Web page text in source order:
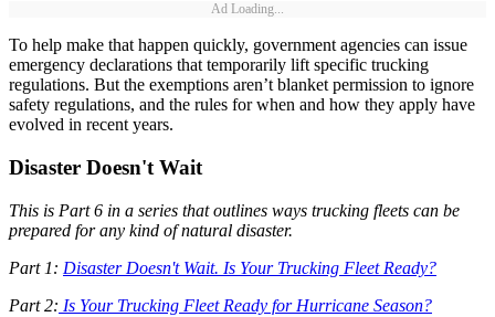
Ad Loading...
To help make that happen quickly, government agencies can issue
emergency declarations that temporarily lift specific trucking
regulations. But the exemptions aren’t blanket permission to ignore
safety regulations, and the rules for when and how they apply have
evolved in recent years.
Disaster Doesn't Wait
This is Part 6 in a series that outlines ways trucking fleets can be
prepared for any kind of natural disaster.
Part 1: Disaster Doesn't Wait. Is Your Trucking Fleet Ready?
Part 2: Is Your Trucking Fleet Ready for Hurricane Season?